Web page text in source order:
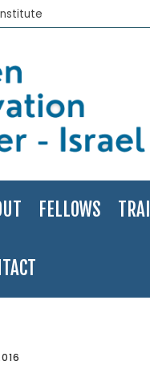
FELLOWS
>Acco: The Fall and